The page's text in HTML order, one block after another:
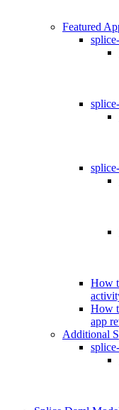
Featured
How
How
app
Additional